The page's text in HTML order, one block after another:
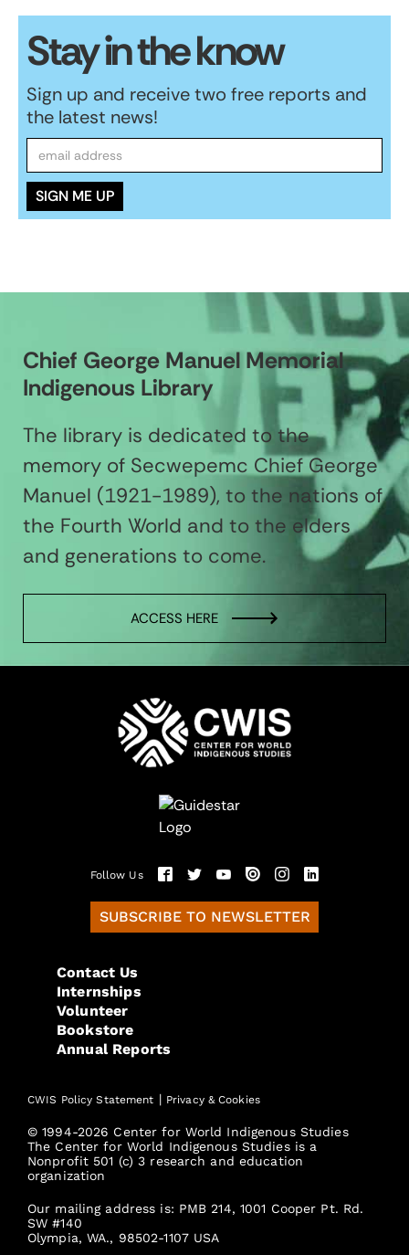
Stay in the know
Sign up and receive two free reports and
the latest news!
Chief George Manuel Memorial
Indigenous Library
The library is dedicated to the
memory of Secwepemc Chief George
Manuel (1921-1989), to the nations of
the Fourth World and to the elders
and generations to come.
ACCESS HERE
Follow Us
SUBSCRIBE TO NEWSLETTER
Contact Us
Internships
Volunteer
Bookstore
Annual Reports
CWIS Policy Statement | Privacy & Cookies
© 1994-2026 Center for World Indigenous Studies
The Center for World Indigenous Studies is a
Nonprofit 501 (c) 3 research and education
organization
Our mailing address is: PMB 214, 1001 Cooper Pt. Rd.
SW #140
Olympia, WA., 98502-1107 USA